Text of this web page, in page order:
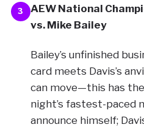
3
AEW National
vs. Mike Bailey
Bailey’s unfinished
card meets Davis’s
can move—this has
night’s fastest-paced
announce himself;